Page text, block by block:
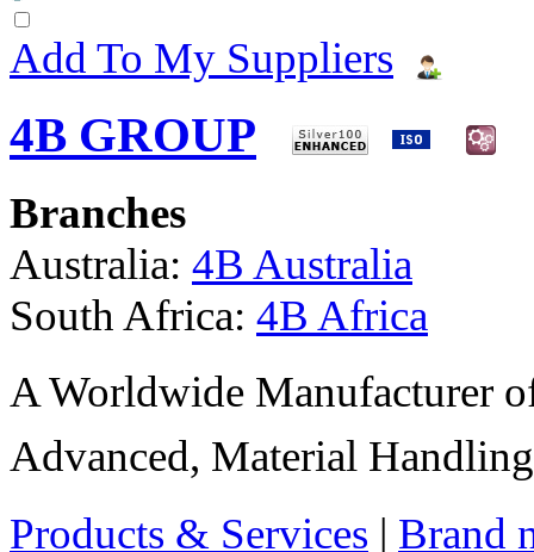
Add To My Suppliers
4B GROUP
Branches
Australia: 4B Australia
South Africa: 4B Africa
A Worldwide Manufacturer
Advanced, Material
Products & Services | Brand